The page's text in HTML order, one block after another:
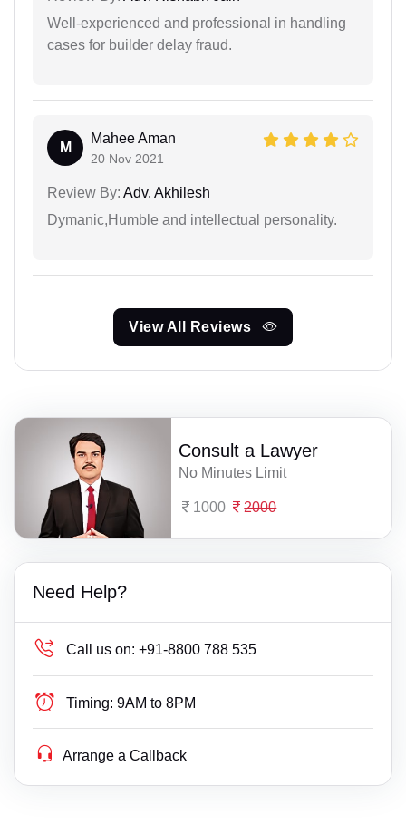
Well-experienced and professional in handling
cases for builder delay fraud.
M
Mahee Aman
20 Nov 2021
Review By: Adv. Akhilesh
Dymanic,Humble and intellectual personality.
View All Reviews
Consult a Lawyer
No Minutes Limit
1000 2000
Need Help?
Call us on: +91-8800 788 535
Timing: 9AM to 8PM
Arrange a Callback